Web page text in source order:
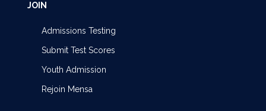
JOIN
Admissions Testing
Submit Test Scores
Youth Admission
Rejoin Mensa